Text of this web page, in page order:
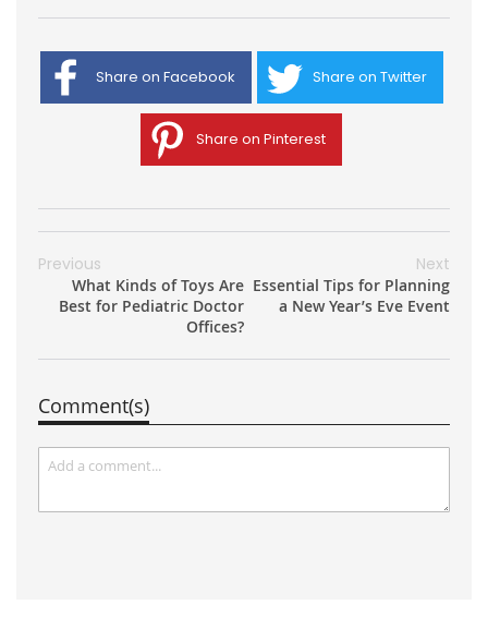
Share on Facebook Share on Twitter
Share on Pinterest
Previous
What Kinds of Toys Are
Best for Pediatric Doctor
Offices?
Next
Essential Tips for Planning
a New Year’s Eve Event
Comment(s)